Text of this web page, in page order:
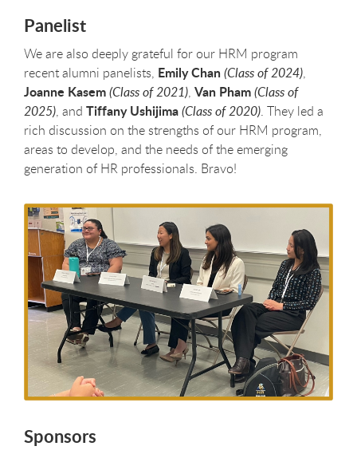
Panelist
We are also deeply grateful for our HRM program
recent alumni panelists, Emily Chan(Class of 2024),
Joanne Kasem(Class of 2021), Van Pham(Class of
2025), and Tiffany Ushijima(Class of 2020). They led a
rich discussion on the strengths of our HRM program,
areas to develop, and the needs of the emerging
generation of HR professionals. Bravo!
Sponsors